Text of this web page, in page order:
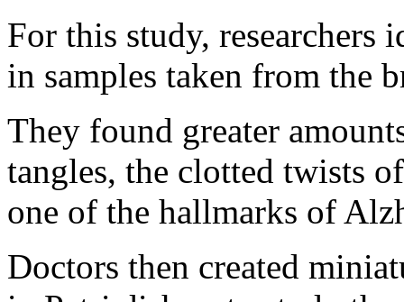
For this study, researchers
in samples taken from the
They found greater
tangles, the clotted twists
one of the hallmarks of
Doctors then created